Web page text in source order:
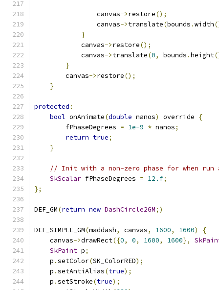
                canvas
->restore();
                canvas
->translate(bounds .width
}
            canvas
->restore();
            canvas
->translate(0, bounds .height
}
        canvas
->restore();
}
protected :
bool onAnimate(double nanos) override
{
        fPhaseDegrees
= 1e-9 * nanos;
return true;
}
// Init with a non-zero phase for when run
SkScalar fPhaseDegrees = 12.f;
};
DEF_GM(return new DashCircle2GM;)
DEF_SIMPLE_GM(maddash, canvas, 1600, 1600)
{
    canvas
->drawRect({0, 0, 1600, 1600},
SkPaint p;
    p
.setColor(SK_ColorRED);
    p
.setAntiAlias(true);
    p
.setStroke(true);